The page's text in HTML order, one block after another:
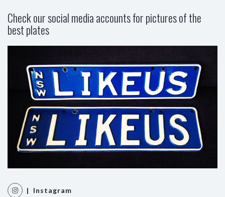
Check our social media accounts for pictures of the
best plates
| Instagram